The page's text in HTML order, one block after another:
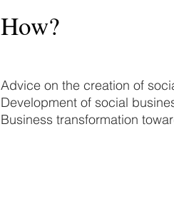
How?
Advice on the creation of
Development of social
Business transformation